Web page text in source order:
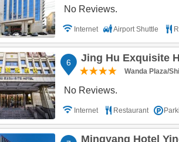
No Reviews.
Internet Airport Shuttle
6 Jing Hu Exquisite
Wanda Plaza/
No Reviews.
Internet Restaurant
Mingyang Hotel